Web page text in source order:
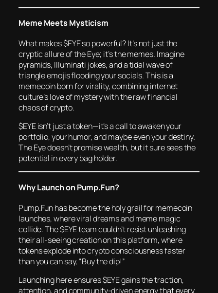
Meme Meets Mysticism
What makes $EYE so powerful? It’s not just the
cryptic allure of the Eye; it’s the memes. Imagine
pyramids, Illuminati jokes, and a tidal wave of
triangle emojis flooding your socials. This is a
memecoin born for virality, combining internet
culture’s love of mystery with the raw financial
chaos of crypto.
$EYE isn’t just a token—it’s a call to awaken your
portfolio, your humor, and maybe even your destiny.
The Eye doesn’t promise wealth, but it sure sees the
potential in every bag holder.
Why Launch on Pump.Fun?
Pump.Fun has become the holy grail for memecoin
launches, where viral dreams and meme magic
collide. The $EYE team couldn’t resist unleashing
their all-seeing creation on this platform, where
tokens explode into crypto consciousness faster
than you can say, “Buy the dip!”
Launching here ensures $EYE gains the traction,
attention, and community-driven energy that every